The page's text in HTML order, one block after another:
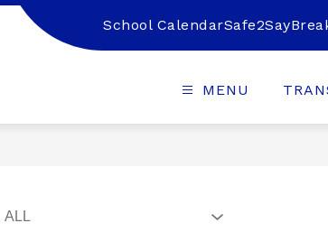
School CalendarSafe2Say
MENU